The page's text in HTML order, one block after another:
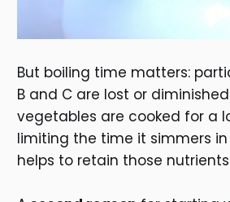
But boiling time matters:
B and C are lost or
vegetables are cooked for a
limiting the time it simmers
helps to retain those